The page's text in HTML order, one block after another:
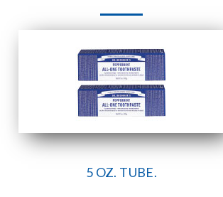
5 OZ. TUBE.